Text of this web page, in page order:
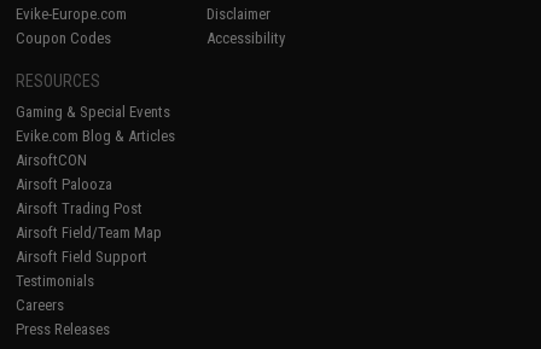
Evike-Europe.com
Coupon Codes
Disclaimer
Accessibility
RESOURCES
Gaming & Special Events
Evike.com Blog & Articles
AirsoftCON
Airsoft Palooza
Airsoft Trading Post
Airsoft Field/Team Map
Airsoft Field Support
Testimonials
Careers
Press Releases